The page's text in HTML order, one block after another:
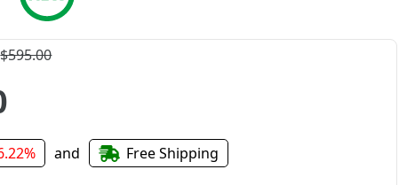
$595.00
and Free Shipping